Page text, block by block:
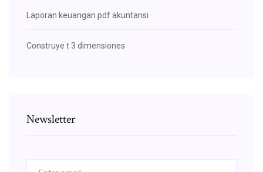
Laporan keuangan pdf akuntansi
Construye t 3 dimensiones
Newsletter